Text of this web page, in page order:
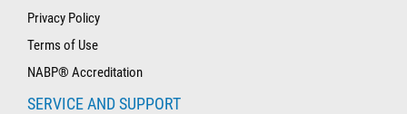
Privacy Policy
Terms of Use
NABP® Accreditation
SERVICE AND SUPPORT